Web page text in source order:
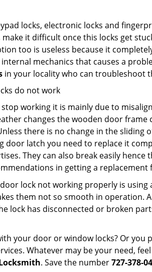
locks, electronic locks and
make it difficult once this locks get
too is useless because it
mechanics that causes a
in your locality who can troubleshoot
do not work
working it is mainly due to
changes the wooden door
there is no change in the sliding
door latch you need to replace it
They can also break easily
in getting a
lock not working properly is
them not so smooth in operation.
lock has disconnected or broken
your door or window locks? Or
Whatever may be your need,
. Save the number727-378-